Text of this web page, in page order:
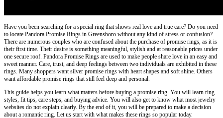
Have you been searching for a special ring that shows real love and true care? Do you need
to locate Pandora Promise Rings in Greensboro without any kind of stress or confusion?
There are numerous couples who are confused about the purchase of promise rings, as it is
their first time. Their desire is something meaningful, stylish and at reasonable prices under
one secure roof. Pandora Promise Rings are used to make people share love in an easy and
sweet manner. Care, trust, and deep feelings between two individuals are exhibited in these
rings. Many shoppers want silver promise rings with heart shapes and soft shine. Others
want affordable promise rings that still feel deep and personal.
This guide helps you learn what matters before buying a promise ring. You will learn ring
styles, fit tips, care steps, and buying advice. You will also get to know what most jewelry
websites do not explain clearly. By the end of it, you will be prepared to make a decision
about a romantic ring. Let us start with what makes these rings so popular today.